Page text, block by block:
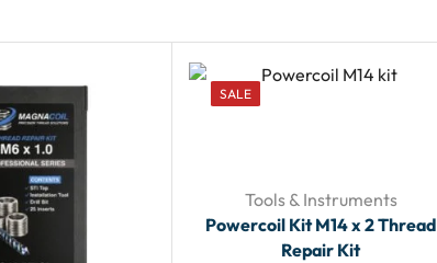
SALE
Tools & Instruments
Powercoil Kit M14 x 2 Thread
Repair Kit